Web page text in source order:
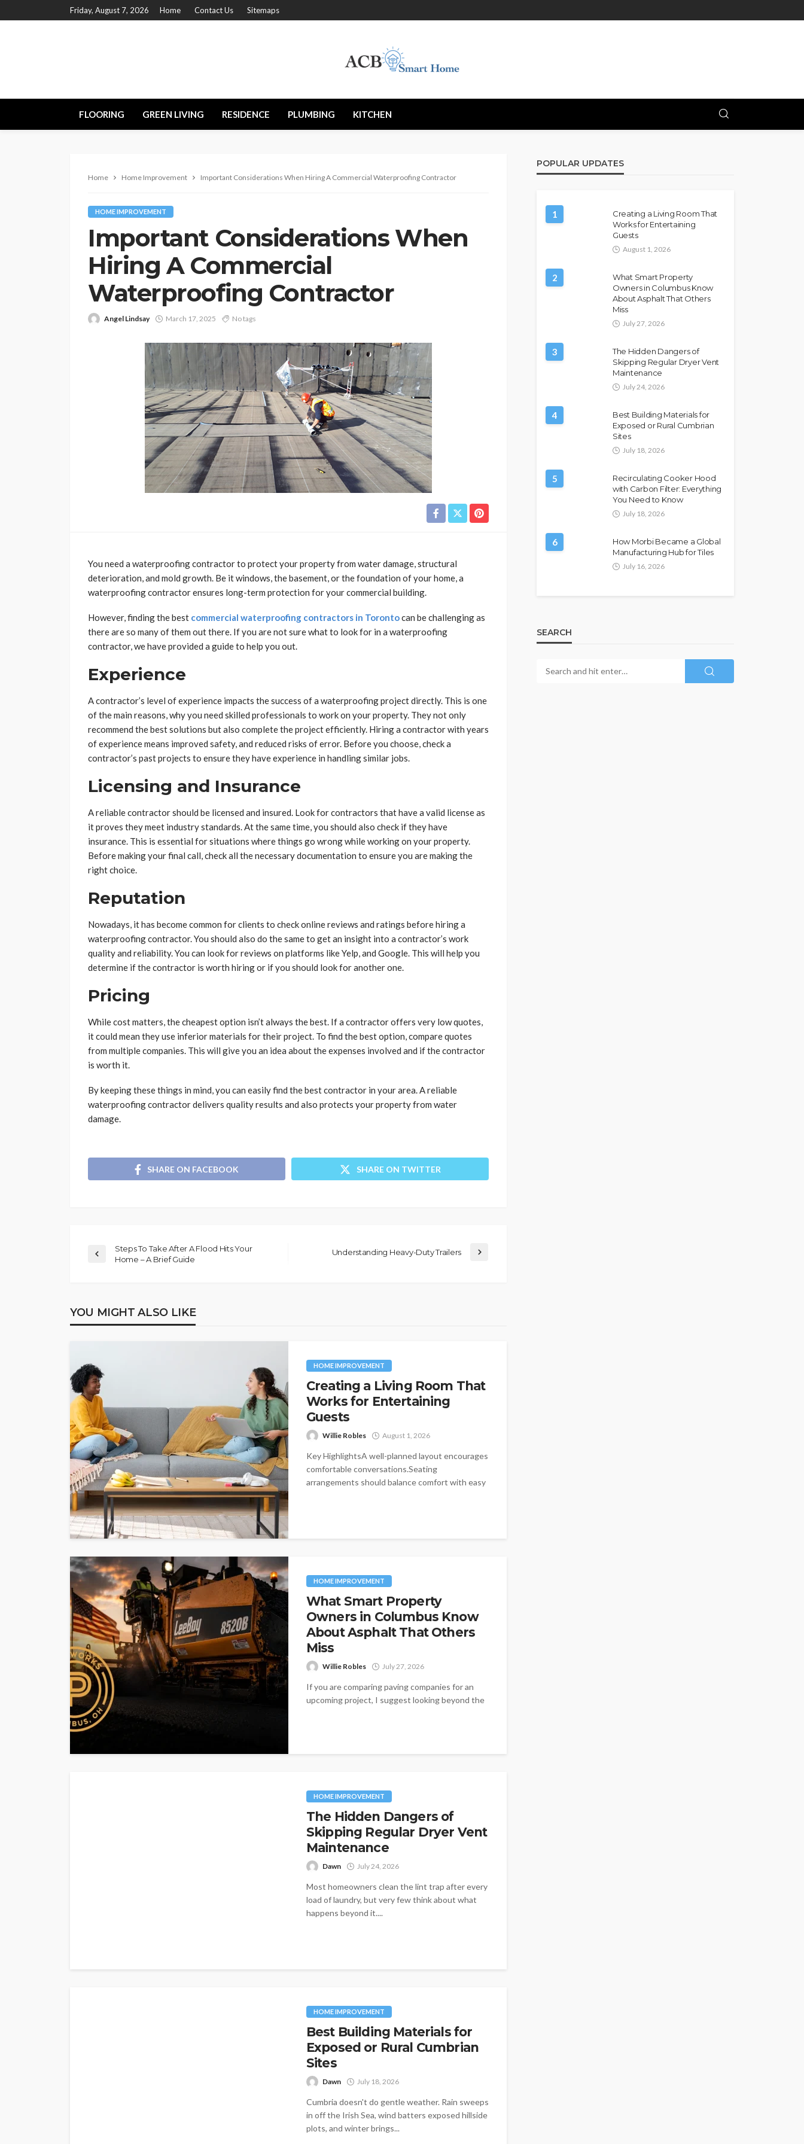
Friday, August 7, 2026 Home Contact Us Sitemaps
FLOORING GREEN LIVING RESIDENCE PLUMBING KITCHEN
Home Home Improvement Important Considerations When Hiring A Commercial Waterproofing Contractor
HOME IMPROVEMENT
Important Considerations When
Hiring A Commercial
Waterproofing Contractor
Angel Lindsay March 17, 2025 No tags
You need a waterproofing contractor to protect your property from water damage, structural
deterioration, and mold growth. Be it windows, the basement, or the foundation of your home, a
waterproofing contractor ensures long-term protection for your commercial building.
However, finding the best commercial waterproofing contractors in Torontocan be challenging as
there are so many of them out there. If you are not sure what to look for in a waterproofing
contractor, we have provided a guide to help you out.
Experience
A contractor’s level of experience impacts the success of a waterproofing project directly. This is one
of the main reasons, why you need skilled professionals to work on your property. They not only
recommend the best solutions but also complete the project efficiently. Hiring a contractor with years
of experience means improved safety, and reduced risks of error. Before you choose, check a
contractor’s past projects to ensure they have experience in handling similar jobs.
Licensing and Insurance
A reliable contractor should be licensed and insured. Look for contractors that have a valid license as
it proves they meet industry standards. At the same time, you should also check if they have
insurance. This is essential for situations where things go wrong while working on your property.
Before making your final call, check all the necessary documentation to ensure you are making the
right choice.
Reputation
Nowadays, it has become common for clients to check online reviews and ratings before hiring a
waterproofing contractor. You should also do the same to get an insight into a contractor’s work
quality and reliability. You can look for reviews on platforms like Yelp, and Google. This will help you
determine if the contractor is worth hiring or if you should look for another one.
Pricing
While cost matters, the cheapest option isn’t always the best. If a contractor offers very low quotes,
it could mean they use inferior materials for their project. To find the best option, compare quotes
from multiple companies. This will give you an idea about the expenses involved and if the contractor
is worth it.
By keeping these things in mind, you can easily find the best contractor in your area. A reliable
waterproofing contractor delivers quality results and also protects your property from water
damage.
SHARE ON FACEBOOK SHARE ON TWITTER
Steps To Take After A Flood Hits Your
Home – A Brief Guide
Understanding Heavy-Duty Trailers
YOU MIGHT ALSO LIKE
HOME IMPROVEMENT
Creating a Living Room That
Works for Entertaining
Guests
Willie Robles August 1, 2026
Key HighlightsA well-planned layout encourages
comfortable conversations.Seating
arrangements should balance comfort with easy
HOME IMPROVEMENT
What Smart Property
Owners in Columbus Know
About Asphalt That Others
Miss
Willie Robles July 27, 2026
If you are comparing paving companies for an
upcoming project, I suggest looking beyond the
HOME IMPROVEMENT
The Hidden Dangers of
Skipping Regular Dryer Vent
Maintenance
Dawn July 24, 2026
Most homeowners clean the lint trap after every
load of laundry, but very few think about what
happens beyond it....
HOME IMPROVEMENT
Best Building Materials for
Exposed or Rural Cumbrian
Sites
Dawn July 18, 2026
Cumbria doesn't do gentle weather. Rain sweeps
in off the Irish Sea, wind batters exposed hillside
plots, and winter brings...
POPULAR UPDATES
1
Creating a Living Room That
Works for Entertaining
Guests
August 1, 2026
2
What Smart Property
Owners in Columbus Know
About Asphalt That Others
Miss
July 27, 2026
3
The Hidden Dangers of
Skipping Regular Dryer Vent
Maintenance
July 24, 2026
4
Best Building Materials for
Exposed or Rural Cumbrian
Sites
July 18, 2026
5
Recirculating Cooker Hood
with Carbon Filter: Everything
You Need to Know
July 18, 2026
6
How Morbi Became a Global
Manufacturing Hub for Tiles
July 16, 2026
SEARCH